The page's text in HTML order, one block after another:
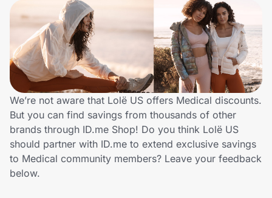
Sports & Outdoors
Travel & Entertainment
Lifestyle
Technology & Office
Home, Auto & Pets
Shopping & Delivery
We’re not aware that Lolë US offers Medical discounts.
But you can find savings from thousands of other
brands through ID.me Shop! Do you think Lolë US
should partner with ID.me to extend exclusive savings
to Medical community members? Leave your feedback
below.